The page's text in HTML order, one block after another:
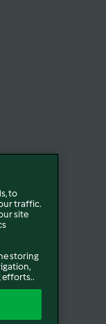
to
traffic.
site
storing
efforts..